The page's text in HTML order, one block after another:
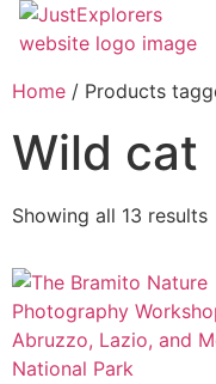
Home / Products
Wild cat
Showing all 13 results